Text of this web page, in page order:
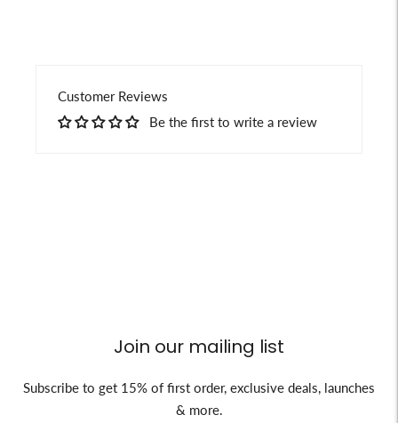
Customer Reviews
Be the first to write a review
Join our mailing list
Subscribe to get 15% of first order, exclusive deals, launches
& more.